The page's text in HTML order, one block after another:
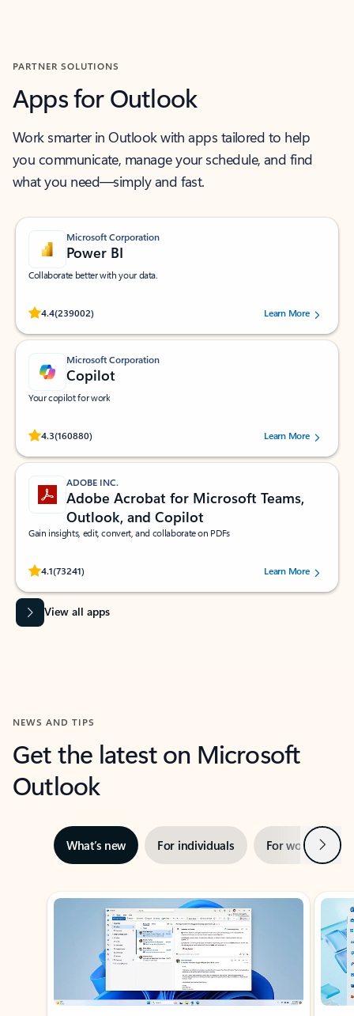
PARTNER SOLUTIONS
Apps for Outlook
Work smarter in Outlook with apps tailored to help
you communicate, manage your schedule, and find
what you need—simply and fast.
Microsoft Corporation
Power BI
Collaborate better with your data.
4.4(239002)
Rated (#=ratingAverage#) stars out of 5 stars, by 239002 users.
Learn More
Microsoft Corporation
Copilot
Your copilot for work
4.3(160880)
Rated (#=ratingAverage#) stars out of 5 stars, by 160880 users.Learn More
ADOBE INC.
Adobe Acrobat for Microsoft Teams,
Outlook, and Copilot
Gain insights, edit, convert, and collaborate on PDFs
4.1(73241)
Rated (#=ratingAverage#) stars out of 5 stars, by 73241 users.Learn More
View all apps
NEWS AND TIPS
Get the latest on Microsoft
Outlook
What’s new For individuals For work Next
Showing slide 1 of 3